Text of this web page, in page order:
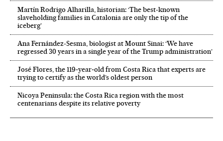
Martín Rodrigo Alharilla, historian: ‘The best-known
slaveholding families in Catalonia are only the tip of the
iceberg’
Ana Fernández-Sesma, biologist at Mount Sinai: ‘We have
regressed 30 years in a single year of the Trump administration’
José Flores, the 119‑year‑old from Costa Rica that experts are
trying to certify as the world’s oldest person
Nicoya Peninsula: the Costa Rica region with the most
centenarians despite its relative poverty